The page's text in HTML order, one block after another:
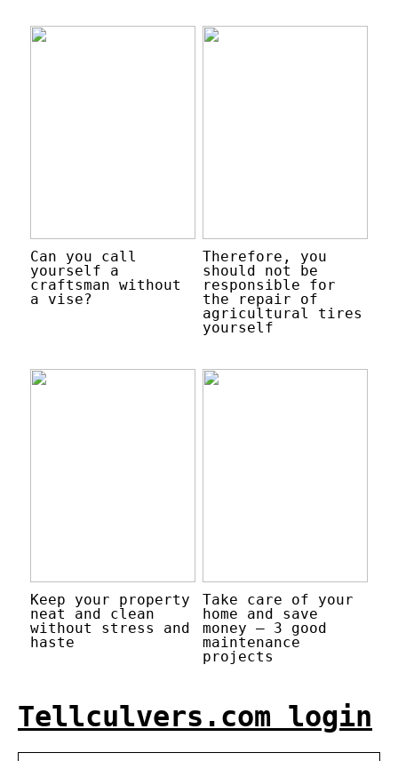
Can you call
yourself a
craftsman without
a vise?
Therefore, you
should not be
responsible for
the repair of
agricultural tires
yourself
Keep your property
neat and clean
without stress and
haste
Take care of your
home and save
money – 3 good
maintenance
projects
Tellculvers.com login